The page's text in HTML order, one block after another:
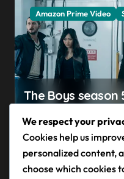
Amazon Prime Video
The Boys season
completes a
that began in the
Prime Video
episode
We respect your
Cookies help us
personalized content,
choose which cookies